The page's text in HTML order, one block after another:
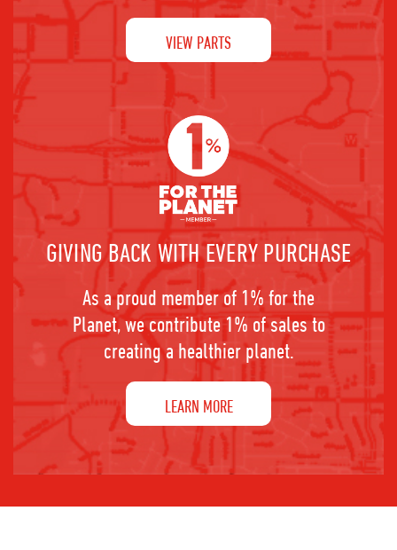
VIEW PARTS
GIVING BACK WITH EVERY PURCHASE
As a proud member of 1% for the
Planet, we contribute 1% of sales to
creating a healthier planet.
LEARN MORE